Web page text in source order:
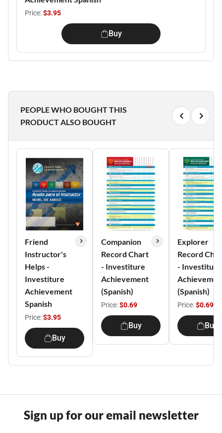
Price:$3.95
Buy
PEOPLE WHO BOUGHT THIS
PRODUCT ALSO BOUGHT
Friend
Instructor's
Helps -
Investiture
Achievement
Spanish
Price:$3.95
Buy
Companion
Record Chart
- Investiture
Achievement
(Spanish)
Price:$0.69
Buy
Explorer
Record
- Investiture
(Spanish)
Price:$0.69
Buy
Sign up for our email newsletter